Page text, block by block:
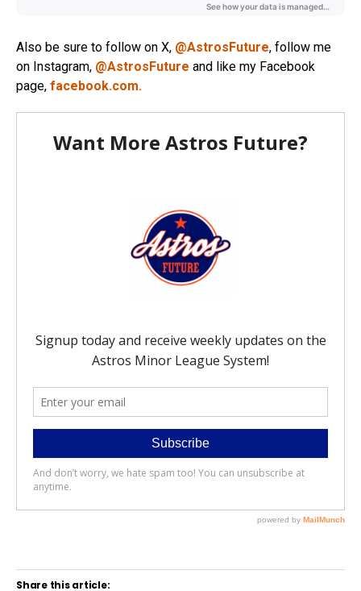
Also be sure to follow on X, @AstrosFuture, follow me
on Instagram, @AstrosFuture and like my Facebook
page, facebook.com.
Share this article: